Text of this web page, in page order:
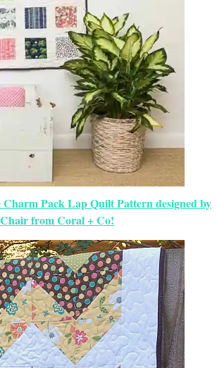
Pack Lap Quilt Pattern designed by
from Coral + Co!